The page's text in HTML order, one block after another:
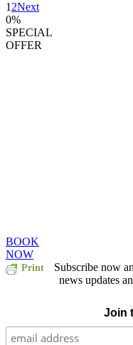
1 2Next
0%
SPECIAL
OFFER
BOOK
NOW
Print
Subscribe now
news updates
Join